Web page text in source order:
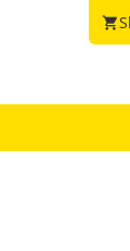
shopping_cart